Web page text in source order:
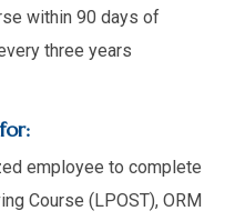
within 90 days of
three years
employee to complete
Course (LPOST), ORM